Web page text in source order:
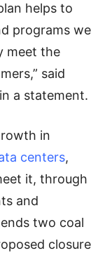
helps to
programs we
meet the
said
a statement.
in
centers,
it, through
and
two coal
closure